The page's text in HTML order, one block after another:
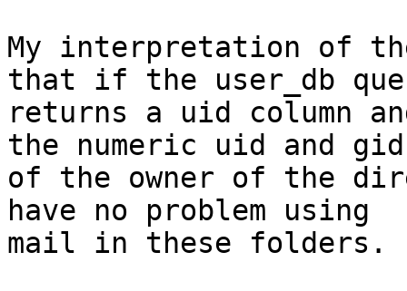
My interpretation of
that if the user_db
returns a uid column
the numeric uid and gid
of the owner of the
have no problem using
mail in these folders.